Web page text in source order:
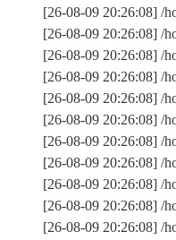
[26-08-09 20:26:08] /
[26-08-09 20:26:08] /
[26-08-09 20:26:08] /
[26-08-09 20:26:08] /
[26-08-09 20:26:08] /
[26-08-09 20:26:08] /
[26-08-09 20:26:08] /
[26-08-09 20:26:08] /
[26-08-09 20:26:08] /
[26-08-09 20:26:08] /
[26-08-09 20:26:08] /